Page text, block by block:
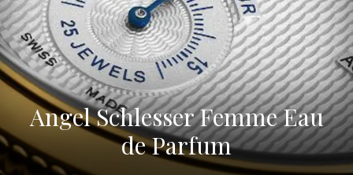
Angel Schlesser Femme Eau
de Parfum